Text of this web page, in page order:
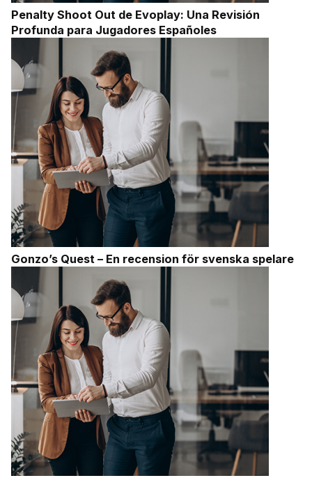
Penalty Shoot Out de Evoplay: Una Revisión
Profunda para Jugadores Españoles
Gonzo’s Quest – En recension för svenska spelare